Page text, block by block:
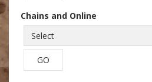
Chains and Online